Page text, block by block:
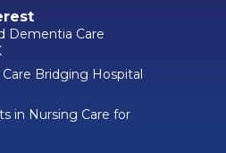
Dementia Care
Bridging Hospital
in Nursing Care for